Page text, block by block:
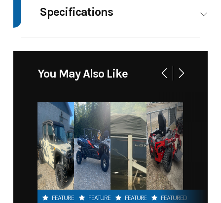
Specifications
You May Also Like
FEATURED FEATURED FEATURED FEATURED